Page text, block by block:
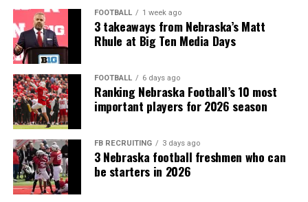
FOOTBALL 1 week ago
3 takeaways from Nebraska’s Matt
Rhule at Big Ten Media Days
FOOTBALL 6 days ago
Ranking Nebraska Football’s 10 most
important players for 2026 season
FB RECRUITING 3 days ago
3 Nebraska football freshmen who can
be starters in 2026